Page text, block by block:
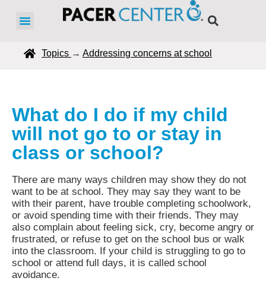
Topics → Addressing concerns at school
What do I do if my child
will not go to or stay in
class or school?
There are many ways children may show they do not
want to be at school. They may say they want to be
with their parent, have trouble completing schoolwork,
or avoid spending time with their friends. They may
also complain about feeling sick, cry, become angry or
frustrated, or refuse to get on the school bus or walk
into the classroom. If your child is struggling to go to
school or attend full days, it is called school
avoidance.